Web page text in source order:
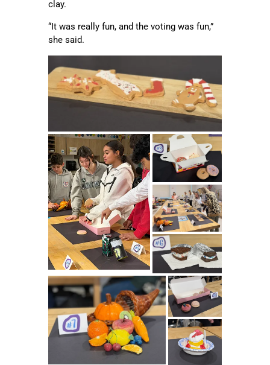
clay.
“It was really fun, and the voting was fun,”
she said.